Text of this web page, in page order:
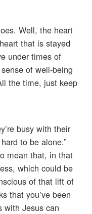
Well, the heart
that is stayed
under times of
of well-being
the time, just keep
busy with their
to be alone.”
mean that, in that
which could be
of that lift of
that you’ve been
with Jesus can